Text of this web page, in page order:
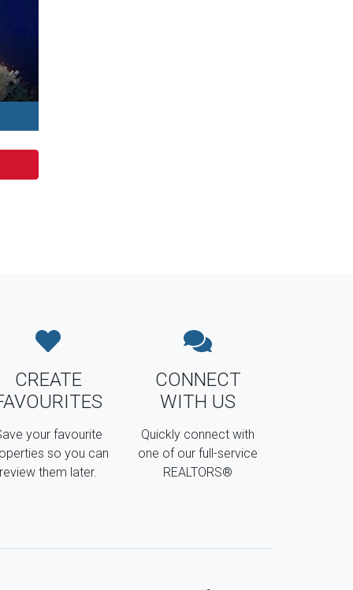
CREATE
your favourite
so you can
review them later.
CONNECT
WITH US
Quickly connect with
one of our full-service
REALTORS®